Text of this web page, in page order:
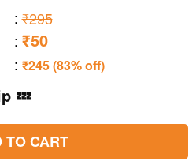
: ₹295
: ₹50
: ₹245 (83% off)
💤
TO CART